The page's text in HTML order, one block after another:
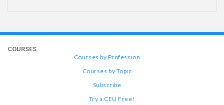
COURSES
Courses by Profession
Courses by Topic
Subscribe
Try a CEU Free!